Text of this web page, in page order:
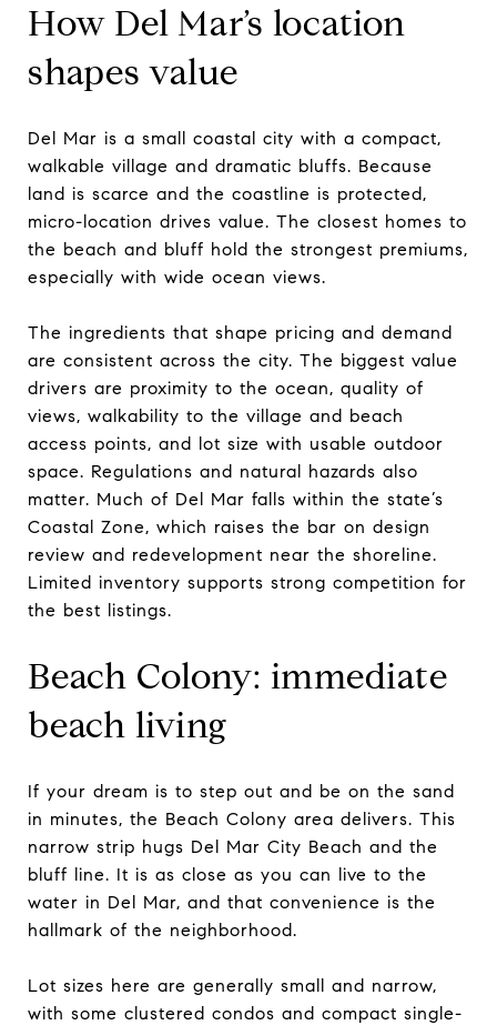
How Del Mar’s location
shapes value
Del Mar is a small coastal city with a compact,
walkable village and dramatic bluffs. Because
land is scarce and the coastline is protected,
micro-location drives value. The closest homes to
the beach and bluff hold the strongest premiums,
especially with wide ocean views.
The ingredients that shape pricing and demand
are consistent across the city. The biggest value
drivers are proximity to the ocean, quality of
views, walkability to the village and beach
access points, and lot size with usable outdoor
space. Regulations and natural hazards also
matter. Much of Del Mar falls within the state’s
Coastal Zone, which raises the bar on design
review and redevelopment near the shoreline.
Limited inventory supports strong competition for
the best listings.
Beach Colony: immediate
beach living
If your dream is to step out and be on the sand
in minutes, the Beach Colony area delivers. This
narrow strip hugs Del Mar City Beach and the
bluff line. It is as close as you can live to the
water in Del Mar, and that convenience is the
hallmark of the neighborhood.
Lot sizes here are generally small and narrow,
with some clustered condos and compact single-